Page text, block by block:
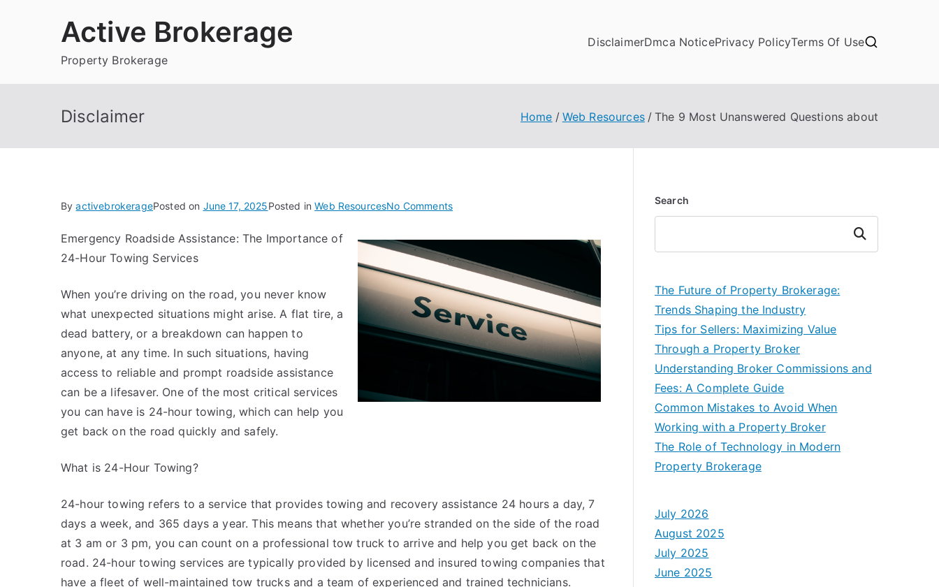
Active Brokerage
Property Brokerage
DisclaimerDmca NoticePrivacy PolicyTerms Of Use
Disclaimer Home Web Resources The 9 Most Unanswered Questions about
ByactivebrokeragePosted on June 17, 2025Posted inWeb ResourcesNo Commentson
9
Most
Unanswered
Questions
about
Emergency Roadside Assistance: The Importance of
24-Hour Towing Services
When you’re driving on the road, you never know
what unexpected situations might arise. A flat tire, a
dead battery, or a breakdown can happen to
anyone, at any time. In such situations, having
access to reliable and prompt roadside assistance
can be a lifesaver. One of the most critical services
you can have is 24-hour towing, which can help you
get back on the road quickly and safely.
What is 24-Hour Towing?
24-hour towing refers to a service that provides towing and recovery assistance 24 hours a day, 7
days a week, and 365 days a year. This means that whether you’re stranded on the side of the road
at 3 am or 3 pm, you can count on a professional tow truck to arrive and help you get back on the
road. 24-hour towing services are typically provided by licensed and insured towing companies that
have a fleet of well-maintained tow trucks and a team of experienced and trained technicians.
Search
Search
The Future of Property Brokerage:
Trends Shaping the Industry
Tips for Sellers: Maximizing Value
Through a Property Broker
Understanding Broker Commissions and
Fees: A Complete Guide
Common Mistakes to Avoid When
Working with a Property Broker
The Role of Technology in Modern
Property Brokerage
July 2026
August 2025
July 2025
June 2025